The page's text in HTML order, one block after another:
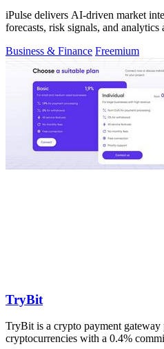
iPulse delivers AI-driven market
forecasts, risk signals, and analytics
Business & Finance Freemium
TryBit
TryBit is a crypto payment gateway
cryptocurrencies with a 0.4%